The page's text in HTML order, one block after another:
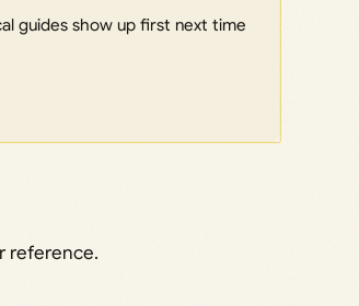
guides show up first next time
reference.